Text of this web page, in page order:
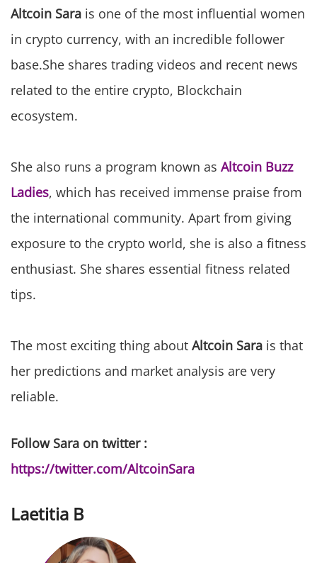
Altcoin Sara is one of the most influential women
in crypto currency, with an incredible follower
base.She shares trading videos and recent news
related to the entire crypto, Blockchain
ecosystem.
She also runs a program known as Altcoin Buzz
Ladies, which has received immense praise from
the international community. Apart from giving
exposure to the crypto world, she is also a fitness
enthusiast. She shares essential fitness related
tips.
The most exciting thing about Altcoin Sara is that
her predictions and market analysis are very
reliable.
Follow Sara on twitter :
https://twitter.com/AltcoinSara
Laetitia B